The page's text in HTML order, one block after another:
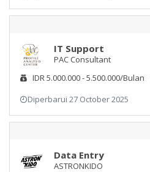
IT Support
PAC Consultant
IDR 5.000.000 - 5.500.000/Bulan
Diperbarui 27 October 2025
Data Entry
ASTRONKIDO